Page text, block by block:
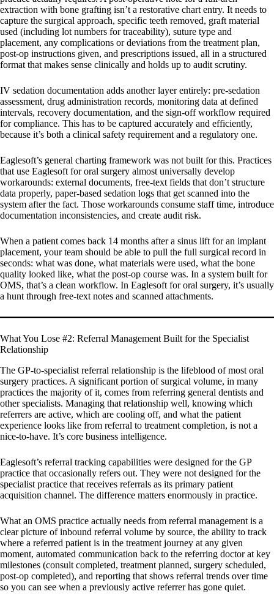
extraction with bone grafting isn’t a restorative chart entry. It needs to
capture the surgical approach, specific teeth removed, graft material
used (including lot numbers for traceability), suture type and
placement, any complications or deviations from the treatment plan,
post-op instructions given, and prescriptions issued, all in a structured
format that makes sense clinically and holds up to audit scrutiny.
IV sedation documentation adds another layer entirely: pre-sedation
assessment, drug administration records, monitoring data at defined
intervals, recovery documentation, and the sign-off workflow required
for compliance. This has to be captured accurately and efficiently,
because it’s both a clinical safety requirement and a regulatory one.
Eaglesoft’s general charting framework was not built for this. Practices
that use Eaglesoft for oral surgery almost universally develop
workarounds: external documents, free-text fields that don’t structure
data properly, paper-based sedation logs that get scanned into the
system after the fact. Those workarounds consume staff time, introduce
documentation inconsistencies, and create audit risk.
When a patient comes back 14 months after a sinus lift for an implant
placement, your team should be able to pull the full surgical record in
seconds: what was done, what materials were used, what the bone
quality looked like, what the post-op course was. In a system built for
OMS, that’s a clean workflow. In Eaglesoft for oral surgery, it’s usually
a hunt through free-text notes and scanned attachments.
What You Lose #2: Referral Management Built for the Specialist
Relationship
The GP-to-specialist referral relationship is the lifeblood of most oral
surgery practices. A significant portion of surgical volume, in many
practices the majority of it, comes from referring general dentists and
other specialists. Managing that relationship well, knowing which
referrers are active, which are cooling off, and what the patient
experience looks like from referral to treatment completion, is not a
nice-to-have. It’s core business intelligence.
Eaglesoft’s referral tracking capabilities were designed for the GP
practice that occasionally refers out. They were not designed for the
specialist practice that receives referrals as its primary patient
acquisition channel. The difference matters enormously in practice.
What an OMS practice actually needs from referral management is a
clear picture of inbound referral volume by source, the ability to track
where a referred patient is in the treatment journey at any given
moment, automated communication back to the referring doctor at key
milestones (consult completed, treatment planned, surgery scheduled,
post-op completed), and reporting that shows referral trends over time
so you can see when a previously active referrer has gone quiet.